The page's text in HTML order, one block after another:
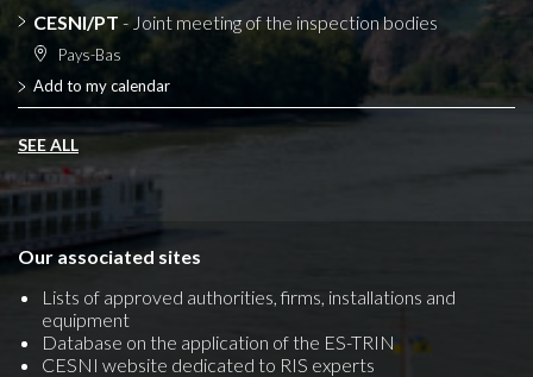
CESNI/PT - Joint meeting of the inspection bodies
Pays-Bas
Add to my calendar
SEE ALL
Our associated sites
Lists of approved authorities, firms, installations and
equipment
Database on the application of the ES-TRIN
CESNI website dedicated to RIS experts